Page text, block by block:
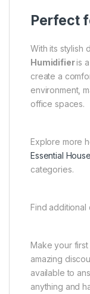
Perfect
With its stylish
Humidifieris
create a
environment,
office spaces.
Explore more
Essential
categories.
Find
Make your
amazing
available to
anything and